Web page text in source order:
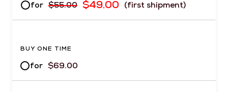
for $55.00 $49.00 (first shipment)
BUY ONE TIME
for $69.00